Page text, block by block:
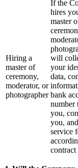
Hiring a
master of
ceremony,
moderator, or
photographer
If the
hires
master
will
your
data,
bank
number
you,
you,
service